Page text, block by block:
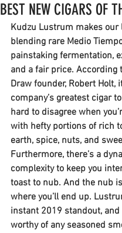
BEST NEW CIGARS OF
Kudzu Lustrum makes
blending rare Medio
painstaking fermentation,
and a fair price. According
Draw founder, Robert Holt,
company’s greatest cigar
hard to disagree when
with hefty portions of rich
earth, spice, nuts, and
Furthermore, there’s a
complexity to keep you
toast to nub. And the nub
where you’ll end up.
instant 2019 standout, and
worthy of any seasoned